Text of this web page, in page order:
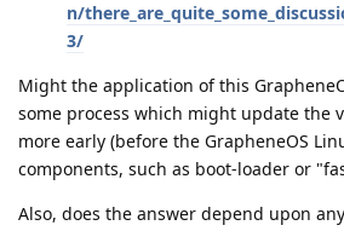
n/
3/
Might the application of this
some process which might update the
more early (before the GrapheneOS
components, such as boot-loader or
Also, does the answer depend upon